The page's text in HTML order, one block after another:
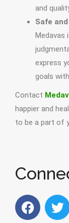
and
Safe
Medavas
express
goals
Contact
happier and
to be a part of